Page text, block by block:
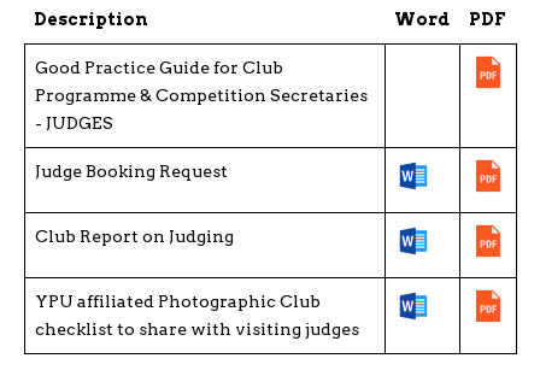
Description Word PDF
Good Practice Guide for Club
Programme & Competition Secretaries
- JUDGES
Judge Booking Request
Club Report on Judging
YPU affiliated Photographic Club
checklist to share with visiting judges